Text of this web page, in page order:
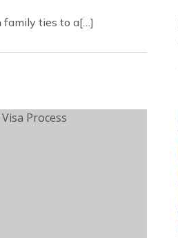
family ties to a[…]